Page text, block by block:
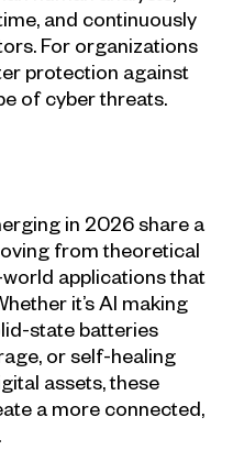
and continuously
For organizations
protection against
of cyber threats.
in 2026 share a
from theoretical
applications that
it’s AI making
state batteries
or self-healing
assets, these
a more connected,